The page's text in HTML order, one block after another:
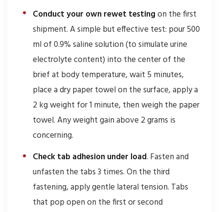
Conduct your own rewet testingon the first
shipment. A simple but effective test: pour 500
ml of 0.9% saline solution (to simulate urine
electrolyte content) into the center of the
brief at body temperature, wait 5 minutes,
place a dry paper towel on the surface, apply a
2 kg weight for 1 minute, then weigh the paper
towel. Any weight gain above 2 grams is
concerning.
Check tab adhesion under load. Fasten and
unfasten the tabs 3 times. On the third
fastening, apply gentle lateral tension. Tabs
that pop open on the first or second